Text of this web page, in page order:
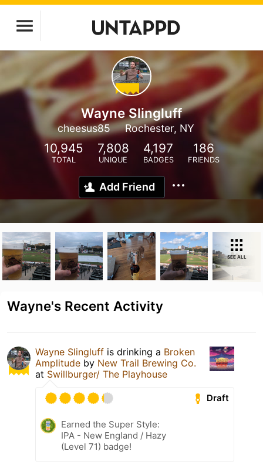
Wayne Slingluff
cheesus85 Rochester, NY
10,945
TOTAL
7,808
UNIQUE
4,197
BADGES
186
FRIENDS
Add Friend
SEE ALL
Wayne's Recent Activity
Wayne Slingluff is drinking a Broken
Amplitude by New Trail Brewing Co.
at Swillburger/ The Playhouse
Draft
Earned the Super Style:
IPA - New England / Hazy
(Level 71) badge!